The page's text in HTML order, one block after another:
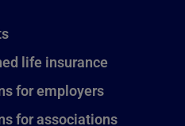
life insurance
for employers
for associations